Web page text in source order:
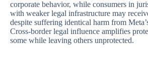
corporate behavior, while consumers in
with weaker legal infrastructure may
despite suffering identical harm from
Cross-border legal influence amplifies
some while leaving others unprotected.